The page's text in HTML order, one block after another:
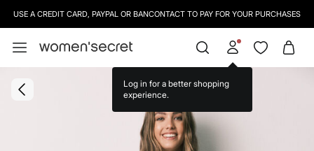
USE A CREDIT CARD, PAYPAL OR BANCONTACT TO PAY FOR YOUR PURCHASES
Log in for a better shopping
experience.